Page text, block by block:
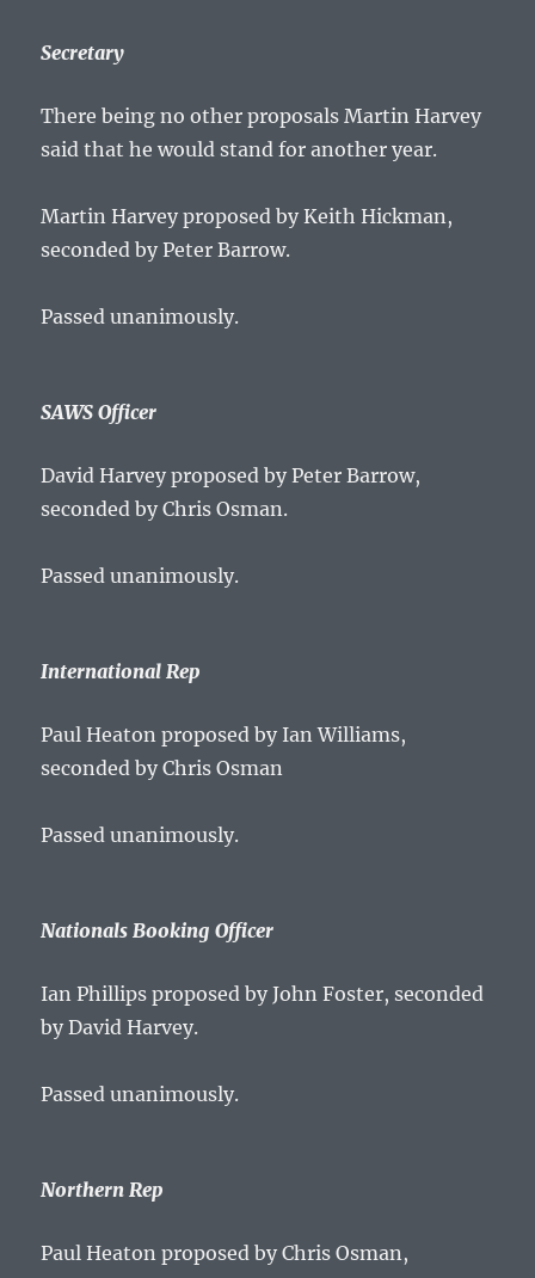
Secretary
There being no other proposals Martin Harvey
said that he would stand for another year.
Martin Harvey proposed by Keith Hickman,
seconded by Peter Barrow.
Passed unanimously.
SAWS Officer
David Harvey proposed by Peter Barrow,
seconded by Chris Osman.
Passed unanimously.
International Rep
Paul Heaton proposed by Ian Williams,
seconded by Chris Osman
Passed unanimously.
Nationals Booking Officer
Ian Phillips proposed by John Foster, seconded
by David Harvey.
Passed unanimously.
Northern Rep
Paul Heaton proposed by Chris Osman,